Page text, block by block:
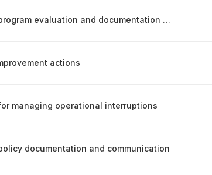
Business continuity program evaluation and documentation update
actions
managing operational interruptions
documentation and communication